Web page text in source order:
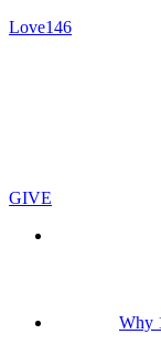
Love146
GIVE
Why